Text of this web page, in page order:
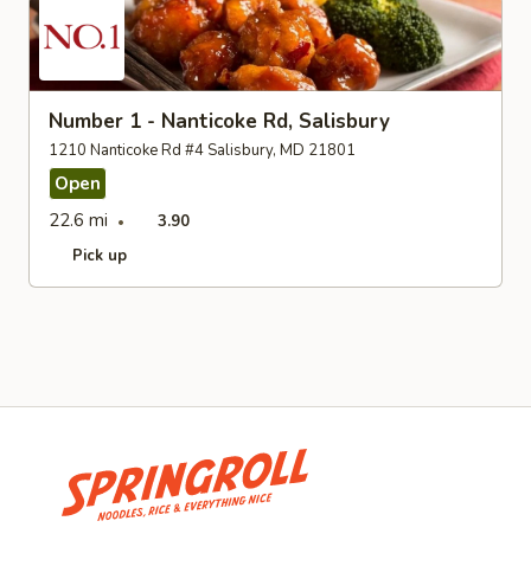
Number 1 - Nanticoke Rd, Salisbury
1210 Nanticoke Rd #4 Salisbury, MD 21801
Open
22.6 mi
3.90
Pick up